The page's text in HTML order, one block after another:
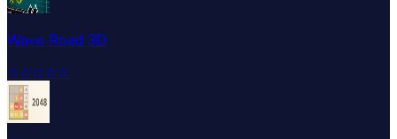
Wave Road 3D
☆☆☆☆☆